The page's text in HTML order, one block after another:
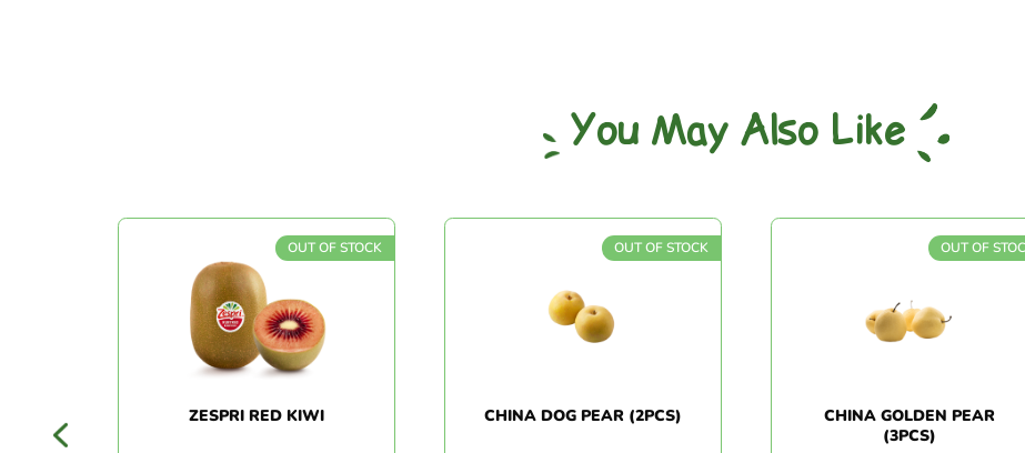
You May Also Like
OUT OF STOCK
ZESPRI RED KIWI
OUT OF STOCK
CHINA DOG PEAR (2PCS)
OUT OF STOCK
CHINA GOLDEN PEAR
(3PCS)